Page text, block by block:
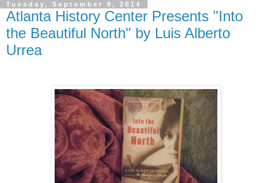
Tuesday, September 9, 2014
Atlanta History Center Presents "Into
the Beautiful North" by Luis Alberto
Urrea